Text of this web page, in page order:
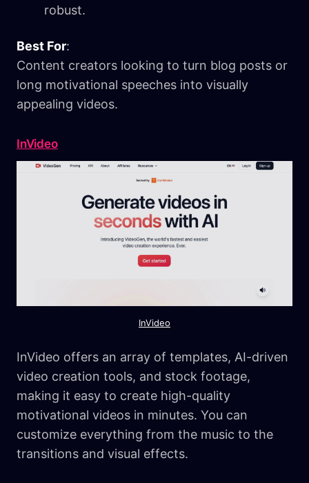
robust.
Best For:
Content creators looking to turn blog posts or
long motivational speeches into visually
appealing videos.
InVideo
InVideo
InVideo offers an array of templates, AI-driven
video creation tools, and stock footage,
making it easy to create high-quality
motivational videos in minutes. You can
customize everything from the music to the
transitions and visual effects.